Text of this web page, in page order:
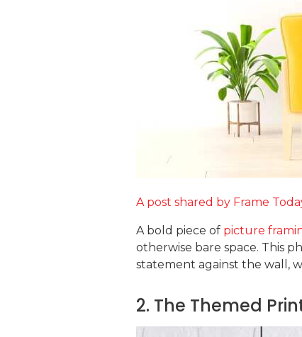
A post shared by Frame
A bold piece of picture
otherwise bare space. This
statement against the wall,
2. The Themed